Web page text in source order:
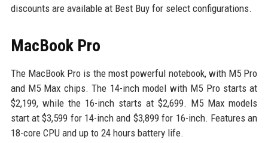
discounts are available at Best Buy for select configurations.
MacBook Pro
The MacBook Pro is the most powerful notebook, with M5 Pro
and M5 Max chips. The 14-inch model with M5 Pro starts at
$2,199, while the 16-inch starts at $2,699. M5 Max models
start at $3,599 for 14-inch and $3,899 for 16-inch. Features an
18-core CPU and up to 24 hours battery life.